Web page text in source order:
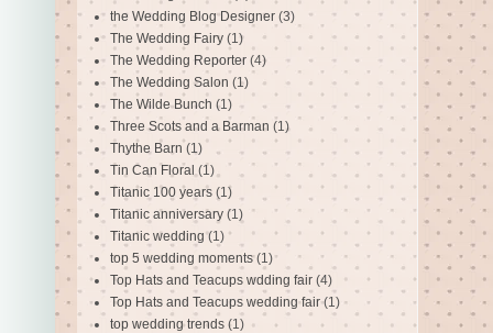
the Wedding Blog Designer (3)
The Wedding Fairy (1)
The Wedding Reporter (4)
The Wedding Salon (1)
The Wilde Bunch (1)
Three Scots and a Barman (1)
Thythe Barn (1)
Tin Can Floral (1)
Titanic 100 years (1)
Titanic anniversary (1)
Titanic wedding (1)
top 5 wedding moments (1)
Top Hats and Teacups wdding fair (4)
Top Hats and Teacups wedding fair (1)
top wedding trends (1)